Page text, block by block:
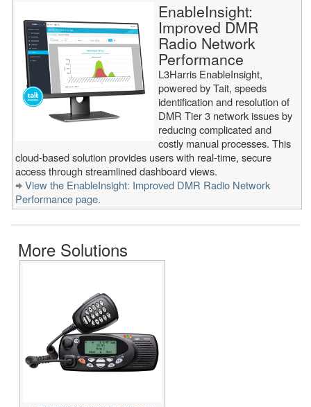
EnableInsight:
Improved DMR
Radio Network
Performance
L3Harris EnableInsight,
powered by Tait, speeds
identification and resolution of
DMR Tier 3 network issues by
reducing complicated and
costly manual processes. This
cloud-based solution provides users with real-time, secure
access through streamlined dashboard views.
View the EnableInsight: Improved DMR Radio Network
Performance page.
More Solutions